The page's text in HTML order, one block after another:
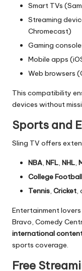
Smart TVs
Streaming
Chromecast)
Gaming
Mobile apps
Web browsers
This compatibility
devices without
Sports and
Sling TV offers
NBA, NFL, NHL,
College Football
Tennis, Cricket,
Entertainment
Bravo, Comedy
international
sports coverage.
Free